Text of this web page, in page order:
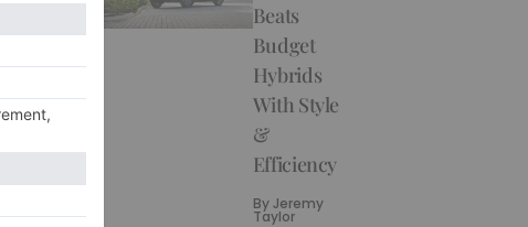
Beats
Budget
Hybrids
With Style
&
Efficiency
ByJeremy
Taylor